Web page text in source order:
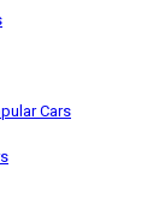
Cars